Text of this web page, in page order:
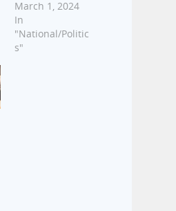
March 1, 2024
In
"National/Politic
s"